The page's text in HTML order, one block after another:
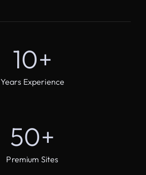
10+
Years Experience
50+
Premium Sites